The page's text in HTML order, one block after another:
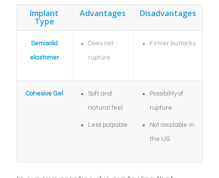
Implant
Type
Advantages Disadvantages
Semisolid
elastomer
Does not
rupture
Firmer buttocks
Cohesive Gel Soft and
natural feel
Less palpable
Possibility of
rupture
Not available in
the US